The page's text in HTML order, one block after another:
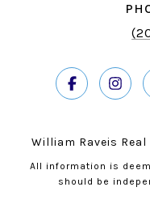
William Raveis
All information is
should be